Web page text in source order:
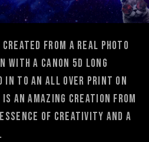
created from a real photo
with a Canon 5D long
in to an all over print on
an amazing creation from
of creativity and a